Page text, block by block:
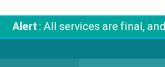
Alert: All services are final, and